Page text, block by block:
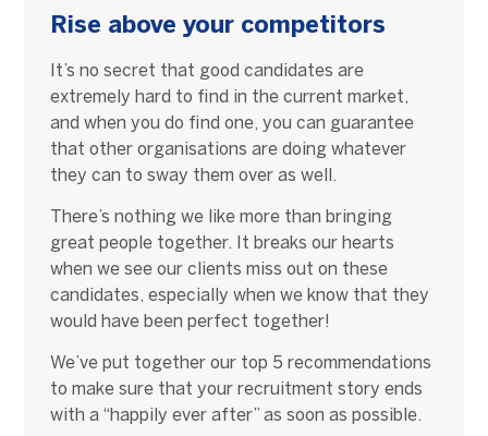
Rise above your competitors
It’s no secret that good candidates are
extremely hard to find in the current market,
and when you do find one, you can guarantee
that other organisations are doing whatever
they can to sway them over as well.
There’s nothing we like more than bringing
great people together. It breaks our hearts
when we see our clients miss out on these
candidates, especially when we know that they
would have been perfect together!
We’ve put together our top 5 recommendations
to make sure that your recruitment story ends
with a “happily ever after” as soon as possible.